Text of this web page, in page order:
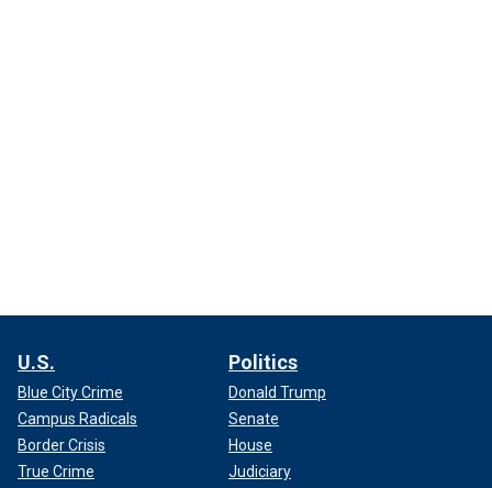
U.S.
Blue City Crime
Campus Radicals
Border Crisis
True Crime
Politics
Donald Trump
Senate
House
Judiciary